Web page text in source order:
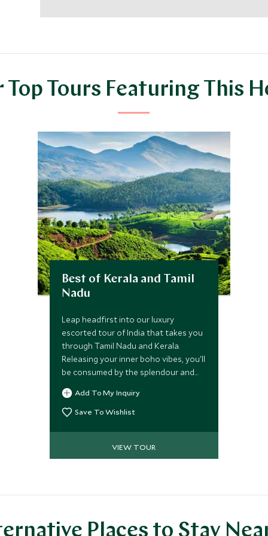
Top Tours Featuring This
Best of Kerala and Tamil
Nadu
Leap headfirst into our luxury
escorted tour of India that takes you
through Tamil Nadu and Kerala.
Releasing your inner boho vibes, you'll
be consumed by the splendour and
aura of these mesmerizing regions,
staying in stylish hideaways while
taking in natural scenery and wildlife
Add To My Inquiry
Save To Wishlist
VIEW TOUR